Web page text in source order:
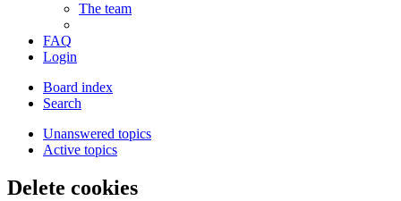
The team
FAQ
Login
Board index
Search
Unanswered topics
Active topics
Delete cookies